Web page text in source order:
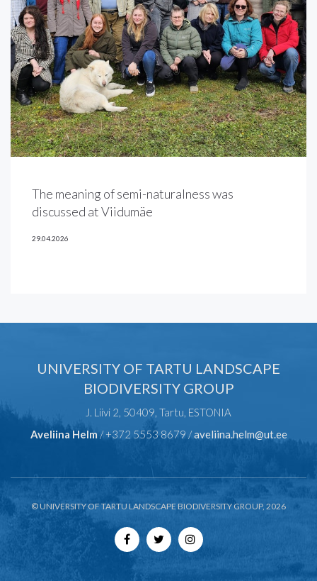
The meaning of semi-naturalness was
discussed at Viidumäe
29.04.2026
UNIVERSITY OF TARTU LANDSCAPE
BIODIVERSITY GROUP
J. Liivi 2, 50409, Tartu, ESTONIA
Aveliina Helm/ +372 5553 8679 /aveliina.helm@ut.ee
© UNIVERSITY OF TARTU LANDSCAPE BIODIVERSITY GROUP, 2026